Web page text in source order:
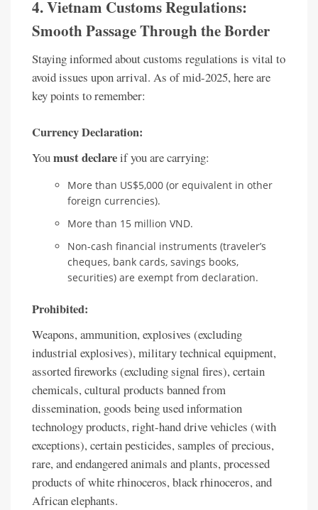
4. Vietnam Customs Regulations:
Smooth Passage Through the Border
Staying informed about customs regulations is vital to
avoid issues upon arrival. As of mid-2025, here are
key points to remember:
Currency Declaration:
Youmust declareif you are carrying:
More than US$5,000 (or equivalent in other
foreign currencies).
More than 15 million VND.
Non-cash financial instruments (traveler’s
cheques, bank cards, savings books,
securities) are exempt from declaration.
Prohibited:
Weapons, ammunition, explosives (excluding
industrial explosives), military technical equipment,
assorted fireworks (excluding signal fires), certain
chemicals, cultural products banned from
dissemination, goods being used information
technology products, right-hand drive vehicles (with
exceptions), certain pesticides, samples of precious,
rare, and endangered animals and plants, processed
products of white rhinoceros, black rhinoceros, and
African elephants.